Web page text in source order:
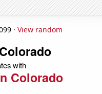
· View random